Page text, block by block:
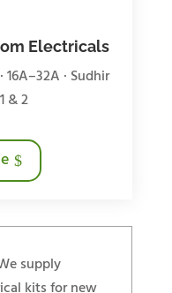
Electricals
· Sudhir
& 2
supply